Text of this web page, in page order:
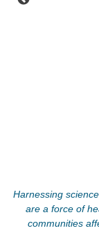
Harnessing
are a force of
communities